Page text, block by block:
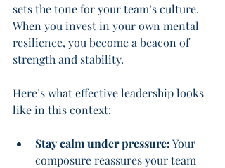
sets the tone for your team’s culture.
When you invest in your own mental
resilience, you become a beacon of
strength and stability.
Here’s what effective leadership looks
like in this context:
Stay calm under pressure: Your
composure reassures your team